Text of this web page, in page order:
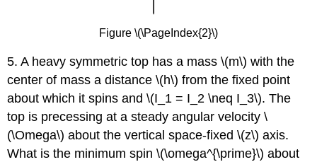
Figure \(\PageIndex{2}\)
5. A heavy symmetric top has a mass \(m\) with the
center of mass a distance \(h\) from the fixed point
about which it spins and \(I_1 = I_2 \neq I_3\). The
top is precessing at a steady angular velocity \
(\Omega\) about the vertical space-fixed \(z\) axis.
What is the minimum spin \(\omega^{\prime}\) about